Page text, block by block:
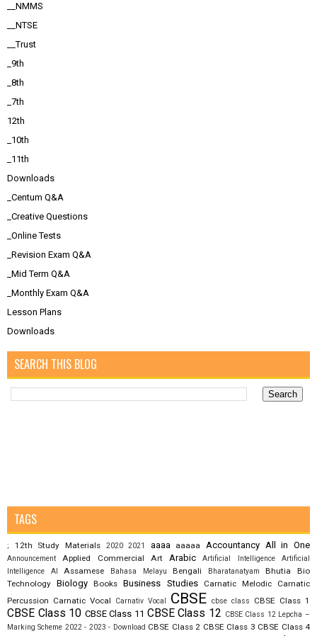
__NMMS
__NTSE
__Trust
_9th
_8th
_7th
12th
_10th
_11th
Downloads
_Centum Q&A
_Creative Questions
_Online Tests
_Revision Exam Q&A
_Mid Term Q&A
_Monthly Exam Q&A
Lesson Plans
Downloads
SEARCH THIS BLOG
TAGS
; 12th Study Materials 2020 2021 aaaa aaaaa Accountancy All in One
Announcement Applied Commercial Art Arabic Artificial Intelligence
Artificial
Intelligence AI
Assamese Bahasa Melayu Bengali Bharatanatyam Bhutia
Bio
Technology Biology Books Business Studies Carnatic Melodic
Carnatic
Percussion Carnatic Vocal Carnativ Vocal CBSE cbse class CBSE Class 1
CBSE Class 10 CBSE Class 11 CBSE Class 12 CBSE Class 12 Lepcha –
Marking Scheme 2022 - 2023 - Download CBSE Class 2 CBSE Class 3 CBSE Class 4